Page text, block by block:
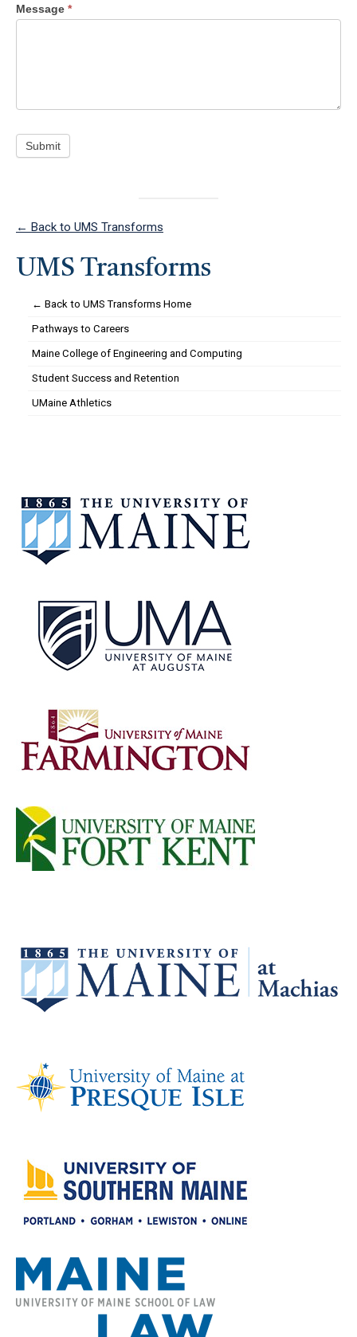
UMS
Transforms
Message *
Submit
← Back to UMS Transforms
UMS Transforms
← Back to UMS Transforms Home
Pathways to Careers
Maine College of Engineering and Computing
Student Success and Retention
UMaine Athletics